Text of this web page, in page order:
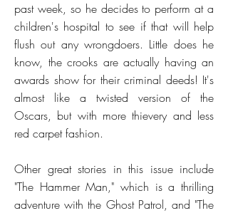
past week, so he decides to perform at a
children's hospital to see if that will help
flush out any wrongdoers. Little does he
know, the crooks are actually having an
awards show for their criminal deeds! It's
almost like a twisted version of the
Oscars, but with more thievery and less
red carpet fashion.
Other great stories in this issue include
"The Hammer Man," which is a thrilling
adventure with the Ghost Patrol, and "The